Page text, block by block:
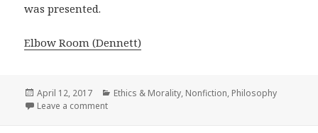
was presented.
Elbow Room (Dennett)
Posted
on
April 12, 2017 Categories
Ethics & Morality, Nonfiction, Philosophy
Leave a comment